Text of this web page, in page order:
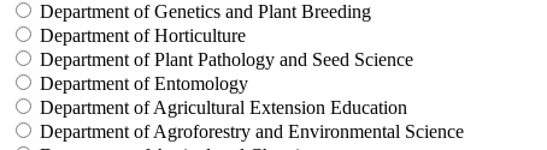
Department of Genetics and Plant Breeding
Department of Horticulture
Department of Plant Pathology and Seed Science
Department of Entomology
Department of Agricultural Extension Education
Department of Agroforestry and Environmental Science